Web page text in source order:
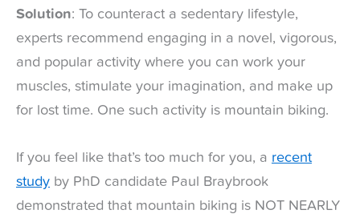
Solution: To counteract a sedentary lifestyle,
experts recommend engaging in a novel, vigorous,
and popular activity where you can work your
muscles, stimulate your imagination, and make up
for lost time. One such activity is mountain biking.
If you feel like that’s too much for you, a recent
study by PhD candidate Paul Braybrook
demonstrated that mountain biking is NOT NEARLY